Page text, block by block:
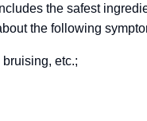
the safest
the following
etc.;